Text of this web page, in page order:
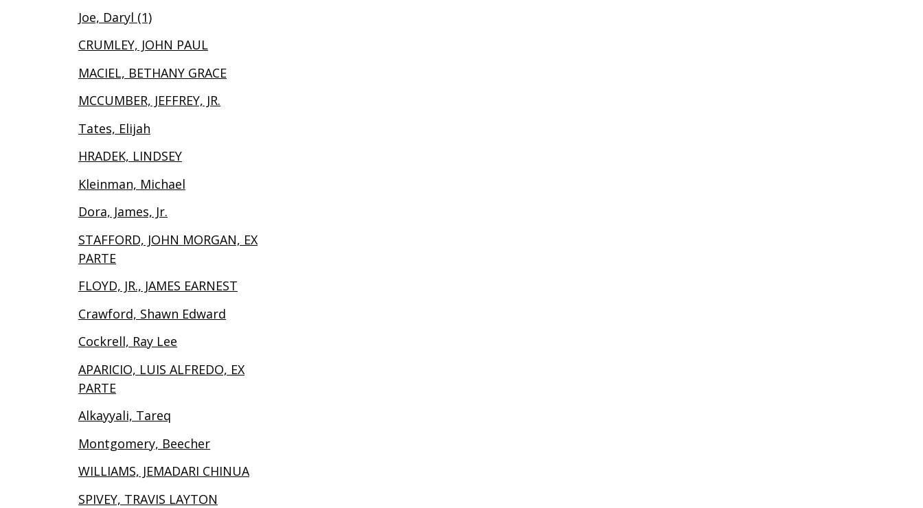
Joe, Daryl (1)
CRUMLEY, JOHN PAUL
MACIEL, BETHANY GRACE
MCCUMBER, JEFFREY, JR.
Tates, Elijah
HRADEK, LINDSEY
Kleinman, Michael
Dora, James, Jr.
STAFFORD, JOHN MORGAN, EX
PARTE
FLOYD, JR., JAMES EARNEST
Crawford, Shawn Edward
Cockrell, Ray Lee
APARICIO, LUIS ALFREDO, EX
PARTE
Alkayyali, Tareq
Montgomery, Beecher
WILLIAMS, JEMADARI CHINUA
SPIVEY, TRAVIS LAYTON